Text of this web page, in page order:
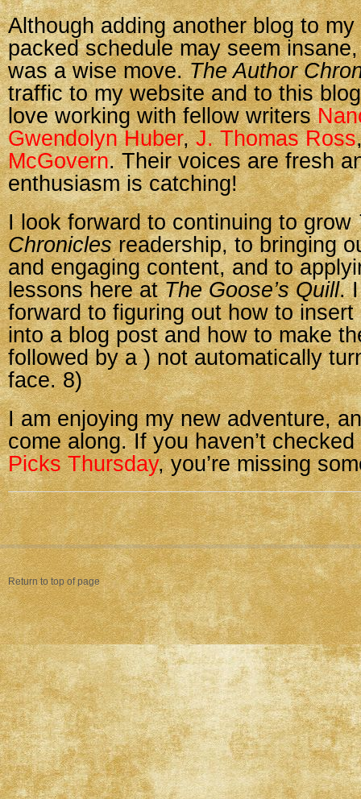
Although adding another blog to
packed schedule may seem
was a wise move.The Author
traffic to my website and to this
love working with fellow writers
Gwendolyn Huber,J. Thomas Ross
McGovern. Their voices are fresh
enthusiasm is catching!
I look forward to continuing to grow
Chroniclesreadership, to bringing
and engaging content, and to
lessons here atThe Goose’s Quill.
forward to figuring out how to
into a blog post and how to make
followed by a ) not automatically
face. 8)
I am enjoying my new adventure,
come along. If you haven’t
Picks Thursday, you’re missing
Return to top of page